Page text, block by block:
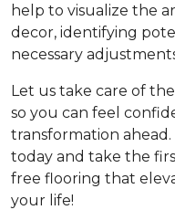
help to visualize the
decor, identifying
necessary
Let us take care of
so you can feel
transformation ahead.
today and take the
free flooring that
your life!